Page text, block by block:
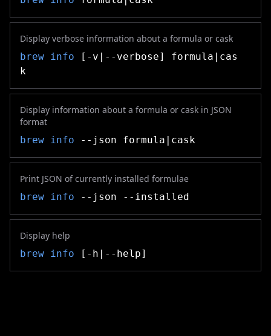
Display verbose information about a formula or cask
brew info [-v|--verbose] formula|cas
k
Display information about a formula or cask in JSON
format
brew info --json formula|cask
Print JSON of currently installed formulae
brew info --json --installed
Display help
brew info [-h|--help]